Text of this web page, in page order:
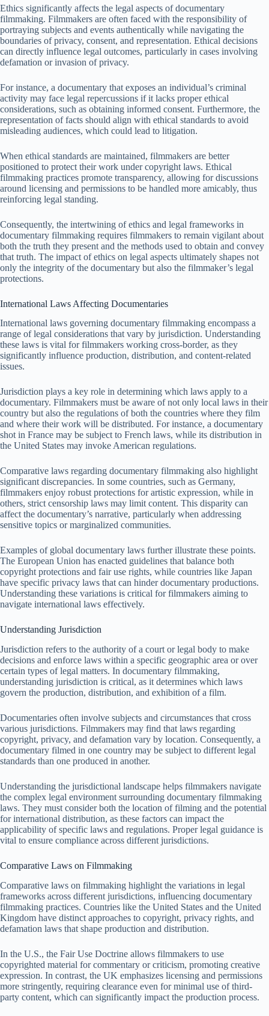
Ethics significantly affects the legal aspects of documentary
filmmaking. Filmmakers are often faced with the responsibility of
portraying subjects and events authentically while navigating the
boundaries of privacy, consent, and representation. Ethical decisions
can directly influence legal outcomes, particularly in cases involving
defamation or invasion of privacy.
For instance, a documentary that exposes an individual’s criminal
activity may face legal repercussions if it lacks proper ethical
considerations, such as obtaining informed consent. Furthermore, the
representation of facts should align with ethical standards to avoid
misleading audiences, which could lead to litigation.
When ethical standards are maintained, filmmakers are better
positioned to protect their work under copyright laws. Ethical
filmmaking practices promote transparency, allowing for discussions
around licensing and permissions to be handled more amicably, thus
reinforcing legal standing.
Consequently, the intertwining of ethics and legal frameworks in
documentary filmmaking requires filmmakers to remain vigilant about
both the truth they present and the methods used to obtain and convey
that truth. The impact of ethics on legal aspects ultimately shapes not
only the integrity of the documentary but also the filmmaker’s legal
protections.
International Laws Affecting Documentaries
International laws governing documentary filmmaking encompass a
range of legal considerations that vary by jurisdiction. Understanding
these laws is vital for filmmakers working cross-border, as they
significantly influence production, distribution, and content-related
issues.
Jurisdiction plays a key role in determining which laws apply to a
documentary. Filmmakers must be aware of not only local laws in their
country but also the regulations of both the countries where they film
and where their work will be distributed. For instance, a documentary
shot in France may be subject to French laws, while its distribution in
the United States may invoke American regulations.
Comparative laws regarding documentary filmmaking also highlight
significant discrepancies. In some countries, such as Germany,
filmmakers enjoy robust protections for artistic expression, while in
others, strict censorship laws may limit content. This disparity can
affect the documentary’s narrative, particularly when addressing
sensitive topics or marginalized communities.
Examples of global documentary laws further illustrate these points.
The European Union has enacted guidelines that balance both
copyright protections and fair use rights, while countries like Japan
have specific privacy laws that can hinder documentary productions.
Understanding these variations is critical for filmmakers aiming to
navigate international laws effectively.
Understanding Jurisdiction
Jurisdiction refers to the authority of a court or legal body to make
decisions and enforce laws within a specific geographic area or over
certain types of legal matters. In documentary filmmaking,
understanding jurisdiction is critical, as it determines which laws
govern the production, distribution, and exhibition of a film.
Documentaries often involve subjects and circumstances that cross
various jurisdictions. Filmmakers may find that laws regarding
copyright, privacy, and defamation vary by location. Consequently, a
documentary filmed in one country may be subject to different legal
standards than one produced in another.
Understanding the jurisdictional landscape helps filmmakers navigate
the complex legal environment surrounding documentary filmmaking
laws. They must consider both the location of filming and the potential
for international distribution, as these factors can impact the
applicability of specific laws and regulations. Proper legal guidance is
vital to ensure compliance across different jurisdictions.
Comparative Laws on Filmmaking
Comparative laws on filmmaking highlight the variations in legal
frameworks across different jurisdictions, influencing documentary
filmmaking practices. Countries like the United States and the United
Kingdom have distinct approaches to copyright, privacy rights, and
defamation laws that shape production and distribution.
In the U.S., the Fair Use Doctrine allows filmmakers to use
copyrighted material for commentary or criticism, promoting creative
expression. In contrast, the UK emphasizes licensing and permissions
more stringently, requiring clearance even for minimal use of third-
party content, which can significantly impact the production process.